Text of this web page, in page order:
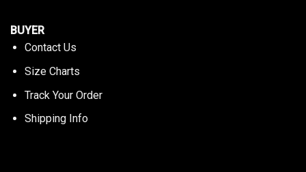
BUYER
Contact Us
Size Charts
Track Your Order
Shipping Info